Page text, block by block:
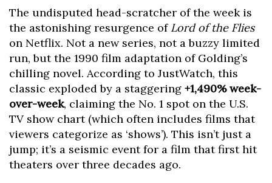
The undisputed head-scratcher of the week is
the astonishing resurgence of Lord of the Flies
on Netflix. Not a new series, not a buzzy limited
run, but the 1990 film adaptation of Golding’s
chilling novel. According to JustWatch, this
classic exploded by a staggering +1,490% week-
over-week, claiming the No. 1 spot on the U.S.
TV show chart (which often includes films that
viewers categorize as ‘shows’). This isn’t just a
jump; it’s a seismic event for a film that first hit
theaters over three decades ago.